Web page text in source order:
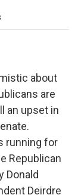
about
are
an upset in
running for
Republican
Donald
Deirdre